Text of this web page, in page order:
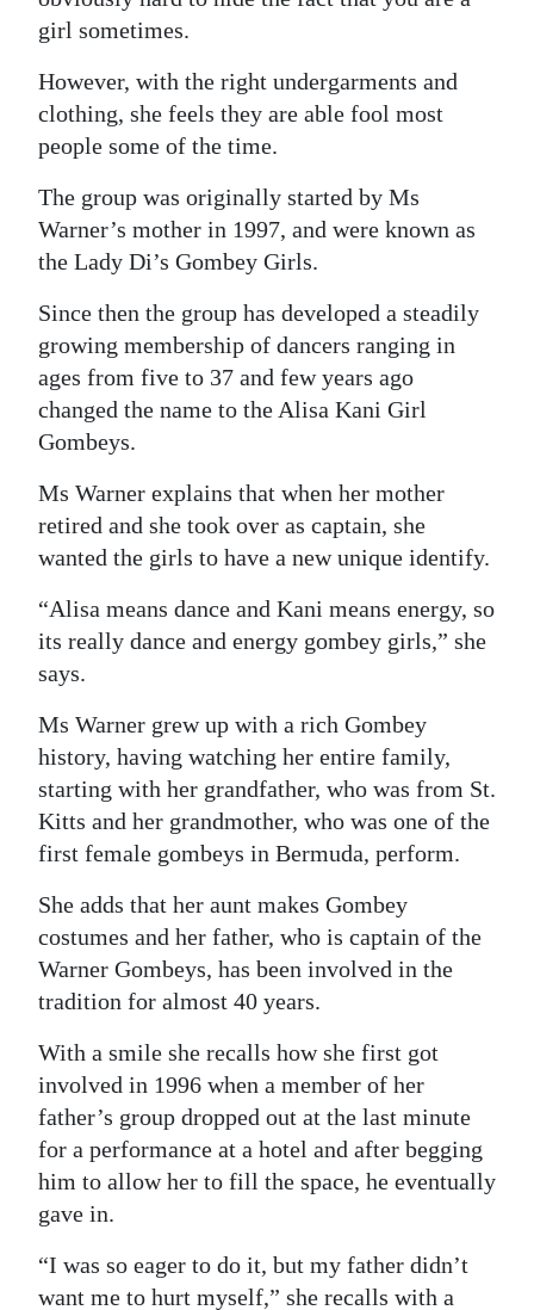
girl sometimes.
However, with the right undergarments and
clothing, she feels they are able fool most
people some of the time.
The group was originally started by Ms
Warner’s mother in 1997, and were known as
the Lady Di’s Gombey Girls.
Since then the group has developed a steadily
growing membership of dancers ranging in
ages from five to 37 and few years ago
changed the name to the Alisa Kani Girl
Gombeys.
Ms Warner explains that when her mother
retired and she took over as captain, she
wanted the girls to have a new unique identify.
“Alisa means dance and Kani means energy, so
its really dance and energy gombey girls,” she
says.
Ms Warner grew up with a rich Gombey
history, having watching her entire family,
starting with her grandfather, who was from St.
Kitts and her grandmother, who was one of the
first female gombeys in Bermuda, perform.
She adds that her aunt makes Gombey
costumes and her father, who is captain of the
Warner Gombeys, has been involved in the
tradition for almost 40 years.
With a smile she recalls how she first got
involved in 1996 when a member of her
father’s group dropped out at the last minute
for a performance at a hotel and after begging
him to allow her to fill the space, he eventually
gave in.
“I was so eager to do it, but my father didn’t
want me to hurt myself,” she recalls with a